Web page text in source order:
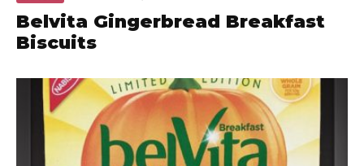
Belvita Gingerbread Breakfast
Biscuits